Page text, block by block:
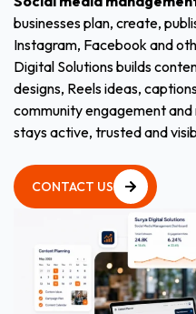
businesses plan, create,
Instagram, Facebook and
Digital Solutions builds
designs, Reels ideas,
community engagement
stays active, trusted and
CONTACT US